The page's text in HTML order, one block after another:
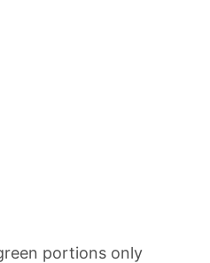
portions only